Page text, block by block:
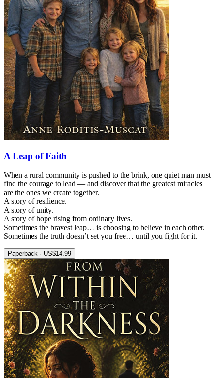
A Leap of Faith
When a rural community is pushed to the brink, one quiet man must
find the courage to lead — and discover that the greatest miracles
are the ones we create together.
A story of resilience.
A story of unity.
A story of hope rising from ordinary lives.
Sometimes the bravest leap… is choosing to believe in each other.
Sometimes the truth doesn’t set you free… until you fight for it.
Paperback · US$14.99